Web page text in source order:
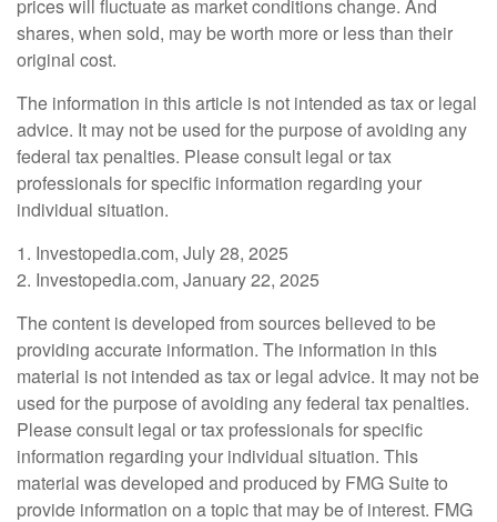
prices will fluctuate as market conditions change. And
shares, when sold, may be worth more or less than their
original cost.
The information in this article is not intended as tax or legal
advice. It may not be used for the purpose of avoiding any
federal tax penalties. Please consult legal or tax
professionals for specific information regarding your
individual situation.
1. Investopedia.com, July 28, 2025
2. Investopedia.com, January 22, 2025
The content is developed from sources believed to be
providing accurate information. The information in this
material is not intended as tax or legal advice. It may not be
used for the purpose of avoiding any federal tax penalties.
Please consult legal or tax professionals for specific
information regarding your individual situation. This
material was developed and produced by FMG Suite to
provide information on a topic that may be of interest. FMG